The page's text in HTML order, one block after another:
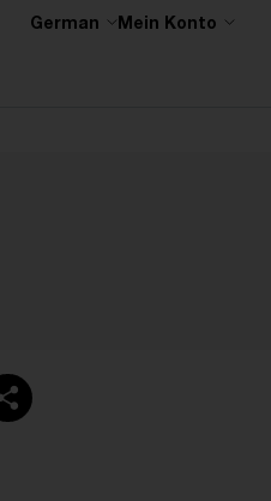
German Mein Konto
Mail teilen
Link kopieren